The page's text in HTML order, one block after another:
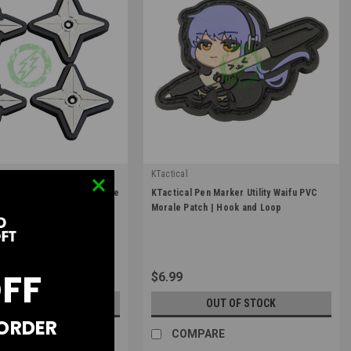
Metal Shuriken PVC Morale
OF STOCK
KTactical
|
Sku: K-PTCH-UTL-PEN-A7
KTactical Pen Marker Utility Waifu PVC
Morale Patch | Hook and Loop
$6.99
OUT OF STOCK
COMPARE